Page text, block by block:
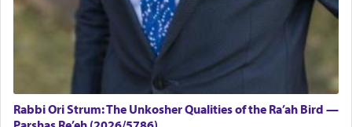
Rabbi Ori Strum: The Unkosher Qualities of the Ra’ah Bird —